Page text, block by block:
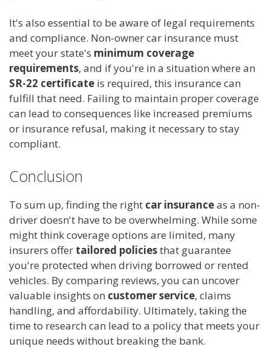
It's also essential to be aware of legal requirements
and compliance. Non-owner car insurance must
meet your state's minimum coverage
requirements, and if you're in a situation where an
SR-22 certificate is required, this insurance can
fulfill that need. Failing to maintain proper coverage
can lead to consequences like increased premiums
or insurance refusal, making it necessary to stay
compliant.
Conclusion
To sum up, finding the right car insuranceas a non-
driver doesn't have to be overwhelming. While some
might think coverage options are limited, many
insurers offer tailored policiesthat guarantee
you're protected when driving borrowed or rented
vehicles. By comparing reviews, you can uncover
valuable insights on customer service, claims
handling, and affordability. Ultimately, taking the
time to research can lead to a policy that meets your
unique needs without breaking the bank.